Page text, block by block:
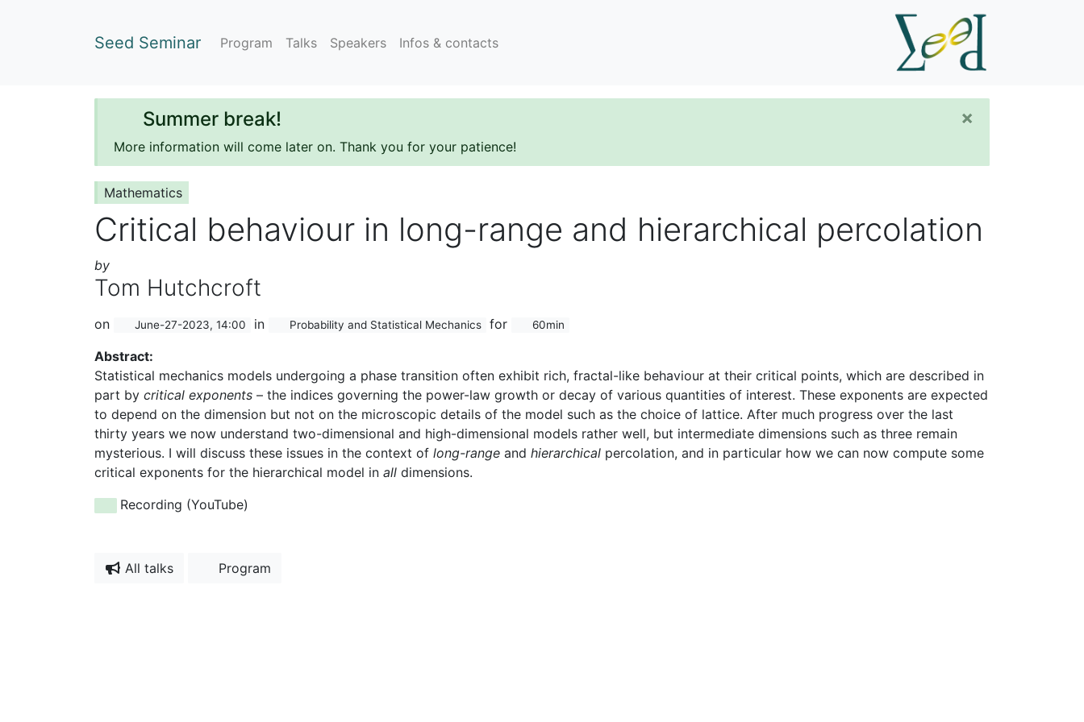
Seed Seminar Program Talks Speakers Infos & contacts
Summer break!
More information will come later on. Thank you for your patience!
×
Mathematics
Critical behaviour in long-range and hierarchical percolation
by
Tom Hutchcroft
on June-27-2023, 14:00 in Probability and Statistical Mechanics for 60min
Abstract:
Statistical mechanics models undergoing a phase transition often exhibit rich, fractal-like behaviour at their critical points, which are described in
part by critical exponents – the indices governing the power-law growth or decay of various quantities of interest. These exponents are expected
to depend on the dimension but not on the microscopic details of the model such as the choice of lattice. After much progress over the last
thirty years we now understand two-dimensional and high-dimensional models rather well, but intermediate dimensions such as three remain
mysterious. I will discuss these issues in the context of long-range and hierarchical percolation, and in particular how we can now compute some
critical exponents for the hierarchical model in all dimensions.
Recording (YouTube)
All talks Program